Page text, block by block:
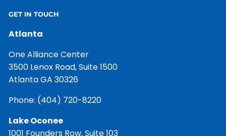
GET IN TOUCH
Atlanta
One Alliance Center
3500 Lenox Road, Suite 1500
Atlanta GA 30326
Phone: (404) 720-8220
Lake Oconee
1001 Founders Row, Suite 103